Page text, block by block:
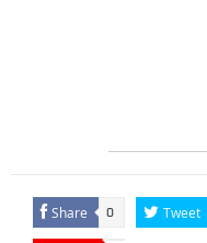
Share 0 Tweet